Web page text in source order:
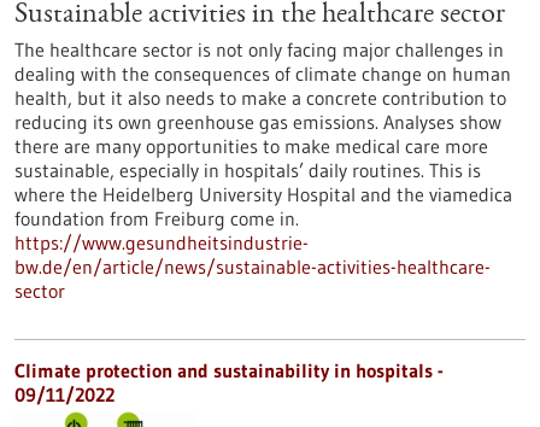
Sustainable activities in the healthcare sector
The healthcare sector is not only facing major challenges in
dealing with the consequences of climate change on human
health, but it also needs to make a concrete contribution to
reducing its own greenhouse gas emissions. Analyses show
there are many opportunities to make medical care more
sustainable, especially in hospitals’ daily routines. This is
where the Heidelberg University Hospital and the viamedica
foundation from Freiburg come in.
https://www.gesundheitsindustrie-
bw.de/en/article/news/sustainable-activities-healthcare-
sector
Climate protection and sustainability in hospitals -
09/11/2022